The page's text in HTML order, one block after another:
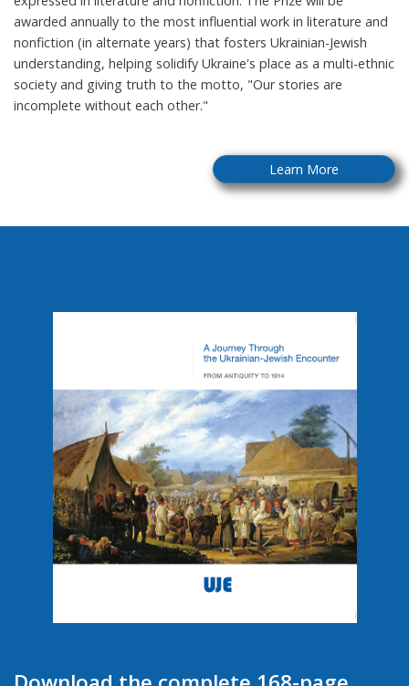
awarded annually to the most influential work in literature and
nonfiction (in alternate years) that fosters Ukrainian-Jewish
understanding, helping solidify Ukraine's place as a multi-ethnic
society and giving truth to the motto, "Our stories are
incomplete without each other."
Learn More